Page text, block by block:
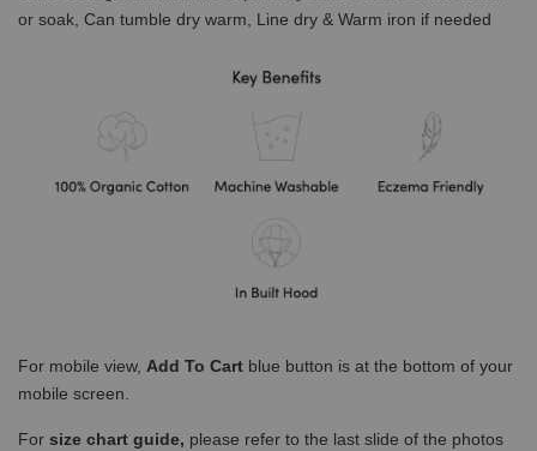
or soak, Can tumble dry warm, Line dry & Warm iron if needed
For mobile view, Add To Cart blue button is at the bottom of your
mobile screen.
For size chart guide, please refer to the last slide of the photos